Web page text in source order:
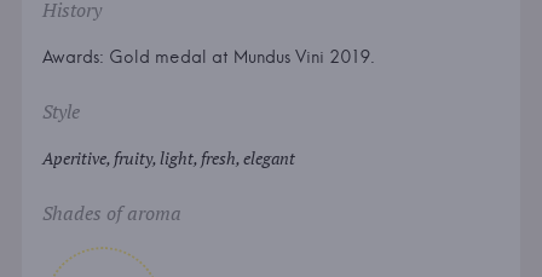
History
Awards: Gold medal at Mundus Vini 2019.
Style
Aperitive, fruity, light, fresh, elegant
Shades of aroma